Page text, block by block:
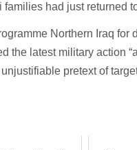
had just returned
Northern Iraq for
the latest military action
pretext of